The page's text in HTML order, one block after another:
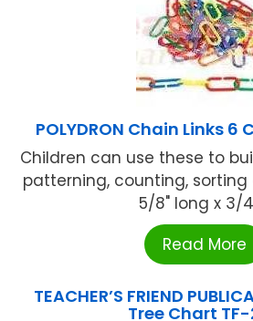
POLYDRON Chain Links 6
Children can use these to
patterning, counting, sorting
5/8" long x 3/
Read More
TEACHER’S FRIEND
Tree Chart TF-